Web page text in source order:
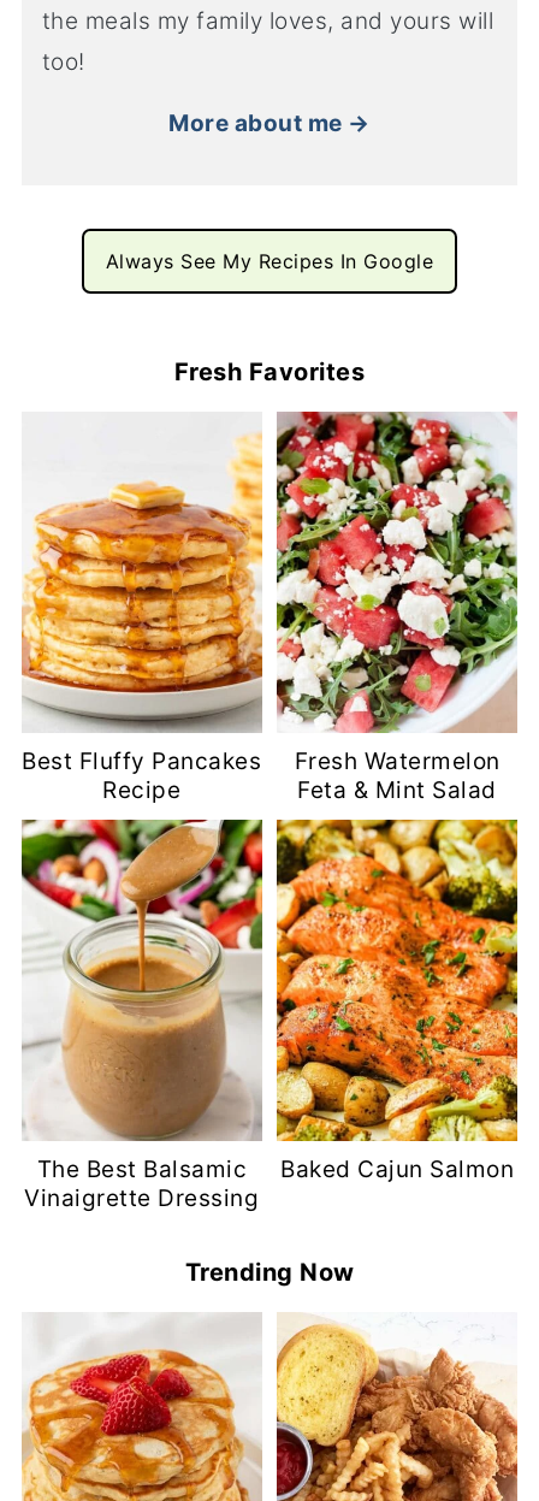
the meals my family loves, and yours will
too!
More about me →
Always See My Recipes In Google
Fresh Favorites
Best Fluffy Pancakes
Recipe
Fresh Watermelon
Feta & Mint Salad
The Best Balsamic
Vinaigrette Dressing
Baked Cajun Salmon
Trending Now